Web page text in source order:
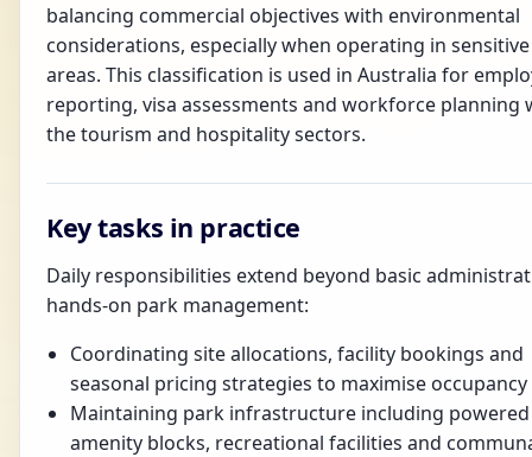
balancing commercial objectives with environmental
considerations, especially when operating in
areas. This classification is used in Australia for
reporting, visa assessments and workforce planning
the tourism and hospitality sectors.
Key tasks in practice
Daily responsibilities extend beyond basic
hands-on park management:
Coordinating site allocations, facility bookings and
seasonal pricing strategies to maximise
Maintaining park infrastructure including powered
amenity blocks, recreational facilities and